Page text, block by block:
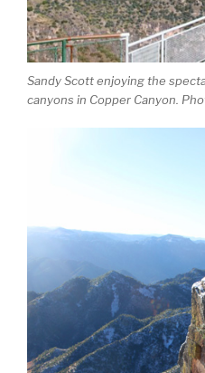
Sandy Scott enjoying the
canyons in Copper Canyon.